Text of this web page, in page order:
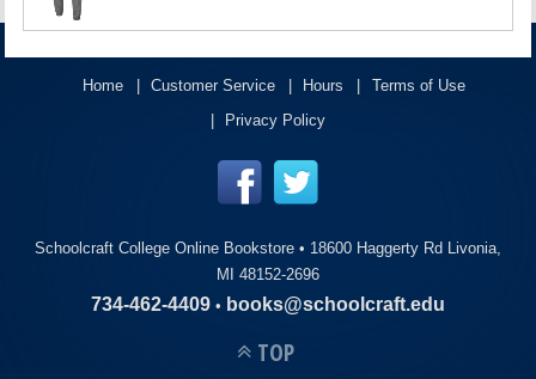
Home Customer Service Hours
Terms of Use
Privacy Policy
Schoolcraft College Online Bookstore • 18600 Haggerty Rd Livonia,
MI 48152-2696
734-462-4409 • books@schoolcraft.edu
TOP